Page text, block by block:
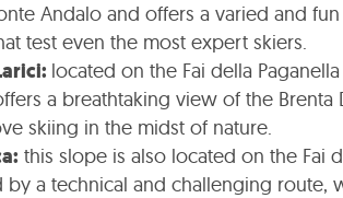
Andalo and offers a varied and
test even the most expert skiers.
located on the Fai della
a breathtaking view of the Brenta
skiing in the midst of nature.
this slope is also located on the Fai
by a technical and challenging route,